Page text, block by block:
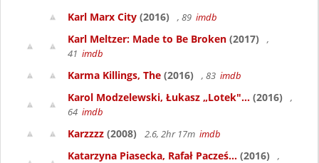
Karl Marx City (2016) , 89 imdb
Karl Meltzer: Made to Be Broken (2017)
,
41 imdb
Karma Killings, The (2016) , 83 imdb
Karol Modzelewski, Łukasz „Lotek"... (2016)
,
64 imdb
Karzzzz (2008) 2.6, 2hr 17m imdb
Katarzyna Piasecka, Rafał Pacześ... (2016)
,